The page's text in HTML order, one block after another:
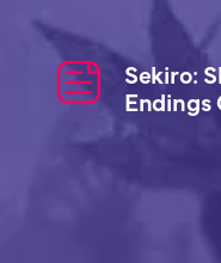
Sekiro:
Endings